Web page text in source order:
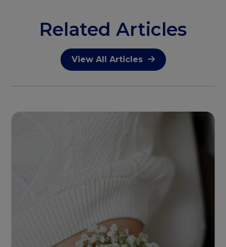
Related Articles
View All Articles